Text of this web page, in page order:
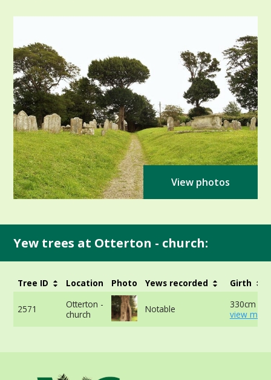
View photos
Yew trees at Otterton - church:
Tree ID Location Photo Yews recorded Girth
2571
Otterton -
church
Notable
330cm at
view